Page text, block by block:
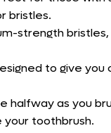
bristles.
strength
to give you
halfway as you
your toothbrush.